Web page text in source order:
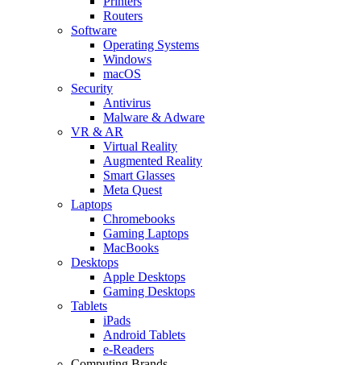
Routers
Software
Operating Systems
Windows
macOS
Security
Antivirus
Malware & Adware
VR & AR
Virtual Reality
Augmented Reality
Smart Glasses
Meta Quest
Laptops
Chromebooks
Gaming Laptops
MacBooks
Desktops
Apple Desktops
Gaming Desktops
Tablets
iPads
Android Tablets
e-Readers